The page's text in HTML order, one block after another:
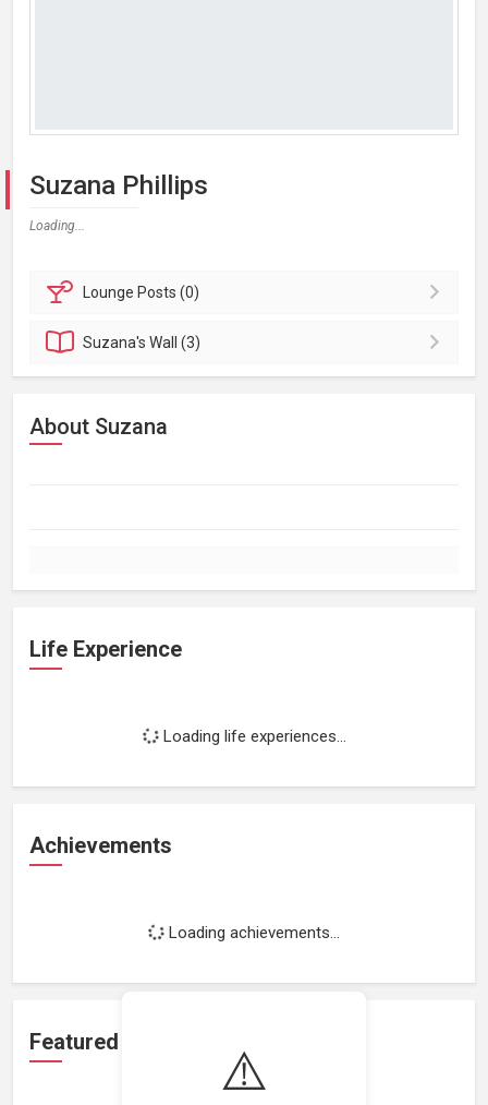
⚠️
Suzana Phillips
Loading...
Lounge Posts (0)
Suzana'sWall (3)
About Suzana
Life Experience
Loading life experiences...
Achievements
Loading achievements...
Featured Projects